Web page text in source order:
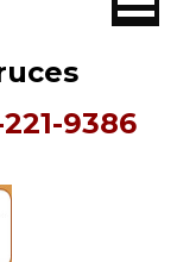
9386